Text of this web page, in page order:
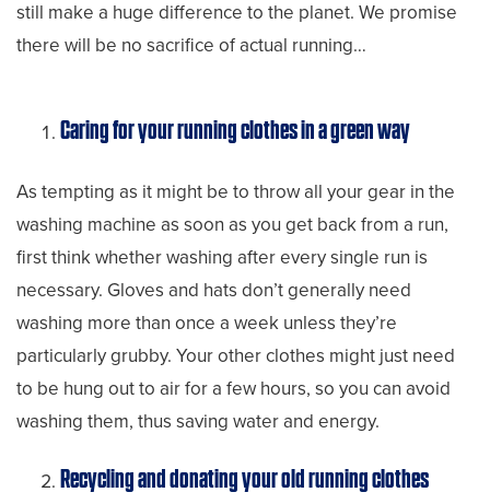
still make a huge difference to the planet. We promise
there will be no sacrifice of actual running…
Caring for your running clothes in a green way
As tempting as it might be to throw all your gear in the
washing machine as soon as you get back from a run,
first think whether washing after every single run is
necessary. Gloves and hats don’t generally need
washing more than once a week unless they’re
particularly grubby. Your other clothes might just need
to be hung out to air for a few hours, so you can avoid
washing them, thus saving water and energy.
Recycling and donating your old running clothes